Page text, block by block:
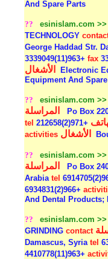
And Spare Parts
?? esinislam.com >>
TECHNOLOGY
George Haddad Str.
+963(11)3339049fax
الأشغال
Electronic
Equipment And
?? esinislam.com >>
المراسلة
Po Box
tel
activities الأشغال
?? esinislam.com >>
المراسلة Po Box
Arabiatel
+966(2)6934831
And Dental Products;
?? esinislam.com >>
GRINDINGcontact
Damascus, Syriatel
+963(11)4410778